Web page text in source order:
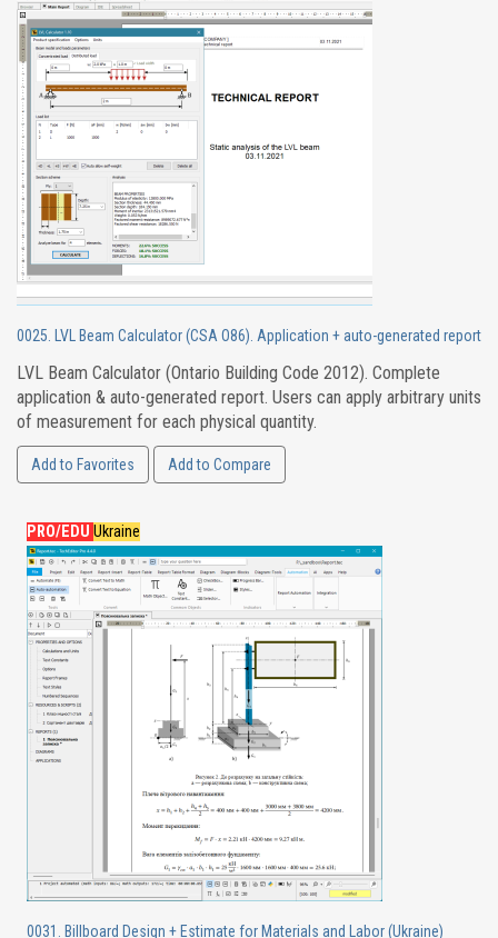
0025. LVL Beam Calculator (CSA O86). Application + auto-generated report
LVL Beam Calculator (Ontario Building Code 2012). Complete
application & auto-generated report. Users can apply arbitrary units
of measurement for each physical quantity.
Add to Favorites Add to Compare
PRO/EDU Ukraine
0031. Billboard Design + Estimate for Materials and Labor (Ukraine)